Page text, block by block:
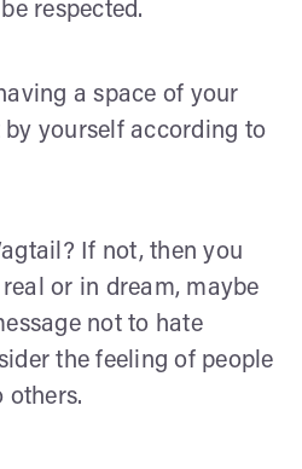
respected.
a space of your
yourself according to
If not, then you
or in dream, maybe
not to hate
the feeling of people
others.